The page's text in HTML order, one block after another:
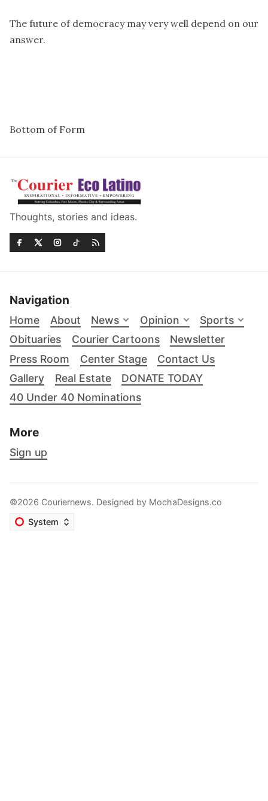
The future of democracy may very well depend on our
answer.
Bottom of Form
Thoughts, stories and ideas.
Navigation
Home About News Opinion
Sports
Obituaries
Courier Cartoons
Newsletter
Press Room
Center Stage
Contact Us
Gallery
Real Estate
DONATE TODAY
40 Under 40 Nominations
More
Sign up
©2026 Couriernews. Designed by MochaDesigns.co